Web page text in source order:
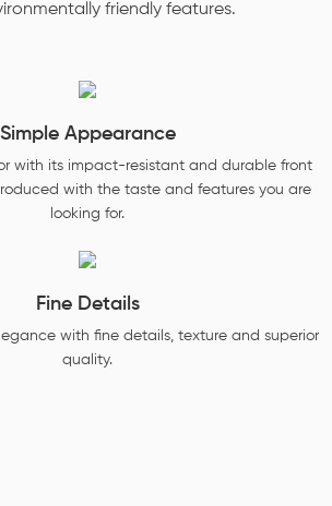
friendly features.
Simple Appearance
with its impact-resistant and durable front
with the taste and features you are
looking for.
Fine Details
with fine details, texture and superior
quality.